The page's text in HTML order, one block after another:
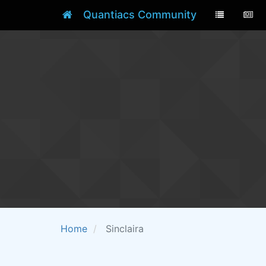
Quantiacs Community
Home Sinclaira